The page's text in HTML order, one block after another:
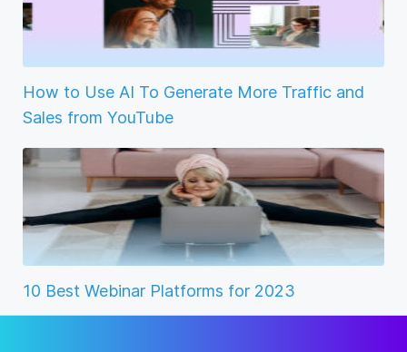
How to Use AI To Generate More Traffic and
Sales from YouTube
10 Best Webinar Platforms for 2023